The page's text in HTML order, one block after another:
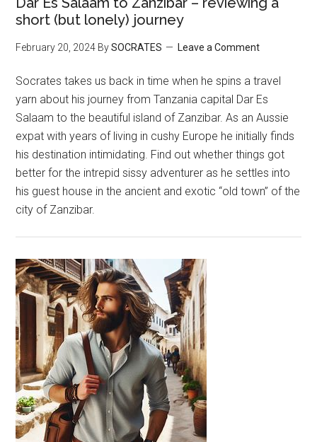
short (but lonely) journey
February 20, 2024 BySOCRATES Leave a Comment
Socrates takes us back in time when he spins a travel
yarn about his journey from Tanzania capital Dar Es
Salaam to the beautiful island of Zanzibar. As an Aussie
expat with years of living in cushy Europe he initially finds
his destination intimidating. Find out whether things got
better for the intrepid sissy adventurer as he settles into
his guest house in the ancient and exotic “old town” of the
city of Zanzibar.